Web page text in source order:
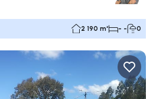
2 190 m² - - 0